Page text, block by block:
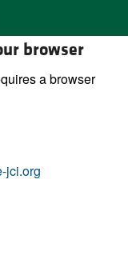
browser
a browser
jci.org